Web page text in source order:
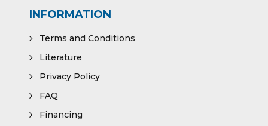
INFORMATION
Terms and Conditions
Literature
Privacy Policy
FAQ
Financing